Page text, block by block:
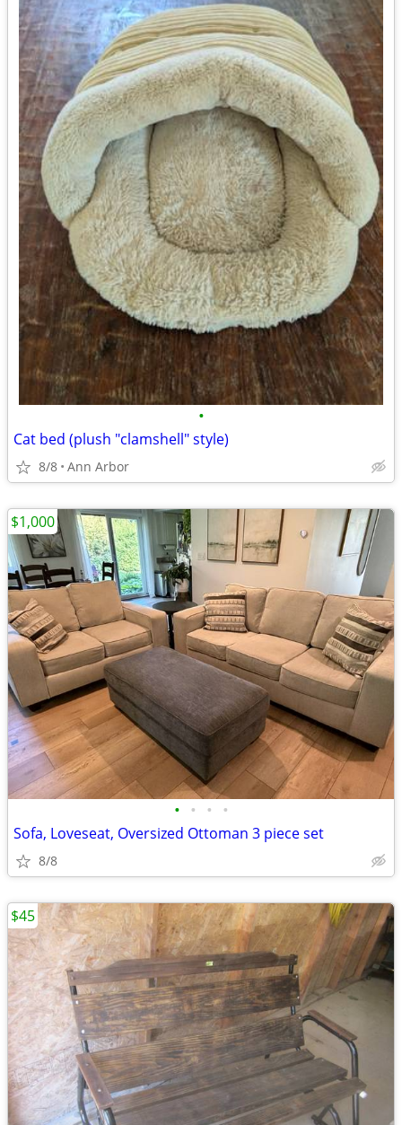
•
Cat bed (plush "clamshell" style)
8/8 Ann Arbor
• • • •
Sofa, Loveseat, Oversized Ottoman 3 piece set
8/8
$1,000
$45